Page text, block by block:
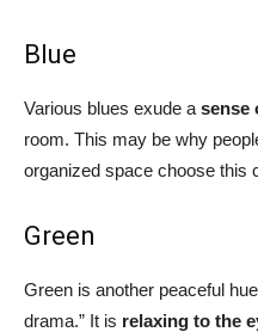
Blue
Various blues exude a sense
room. This may be why
organized space choose this
Green
Green is another peaceful
drama.” It is relaxing to the